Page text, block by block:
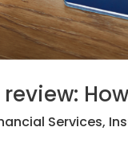
Services,